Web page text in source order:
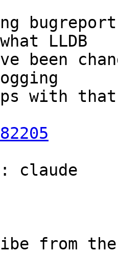
LLDB
been
with
claude
from